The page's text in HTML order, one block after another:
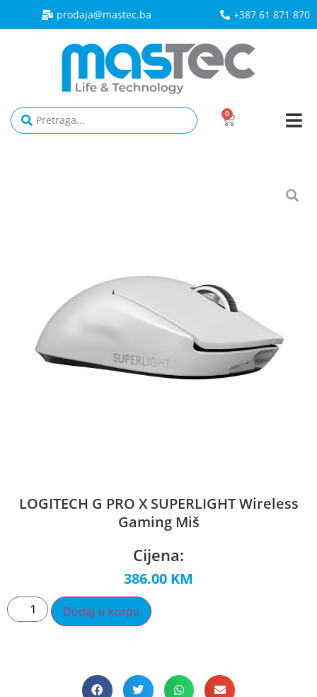
prodaja@mastec.ba​ +387 61 871 870
0
LOGITECH G PRO X SUPERLIGHT Wireless
Gaming Miš
Cijena:
386.00 KM
Dodaj u korpu